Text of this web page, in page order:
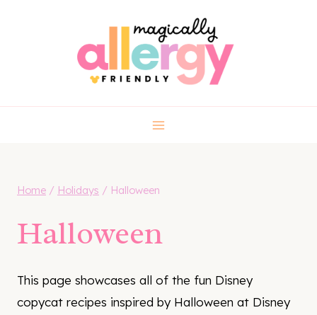
Home / Holidays / Halloween
Halloween
This page showcases all of the fun Disney
copycat recipes inspired by Halloween at Disney